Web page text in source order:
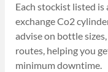
Each stockist listed
exchange Co2
advise on bottle
routes, helping you
minimum downtime.